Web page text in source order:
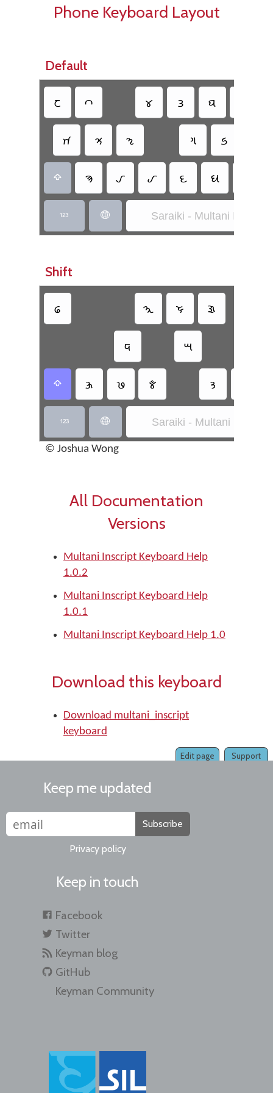
Phone Keyboard Layout
Default
𑊐 𑊃 𑊢 𑊖 𑊡
𑊀 𑊥 𑊘 𑊆 𑊦
 𑊓 𑊒 𑊊 𑊤 𑊝
  Saraiki - Multani Inscript
Shift
𑊑 𑊧 𑊗 𑊏
𑊙 𑊈
 𑊨 𑊔 𑊋 𑊟
  Saraiki - Multani Inscript
© Joshua Wong
All Documentation
Versions
Multani Inscript Keyboard Help
1.0.2
Multani Inscript Keyboard Help
1.0.1
Multani Inscript Keyboard Help 1.0
Download this keyboard
Download multani_inscript
keyboard
Support
Edit page
Keep me updated
Subscribe
Privacy policy
Keep in touch
Facebook
Twitter
Keyman blog
GitHub
Keyman Community